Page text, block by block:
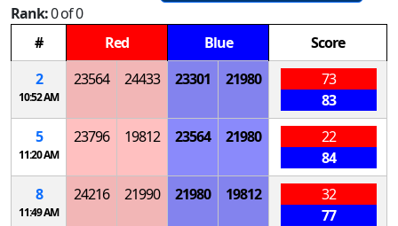
Rank:0 of 0
#
Red Blue
Score
2
10:52 AM
23564 24433 23301 21980
73
83
5
11:20 AM
23796 19812 23564 21980
22
84
8
11:49 AM
24216 21990 21980 19812
32
77